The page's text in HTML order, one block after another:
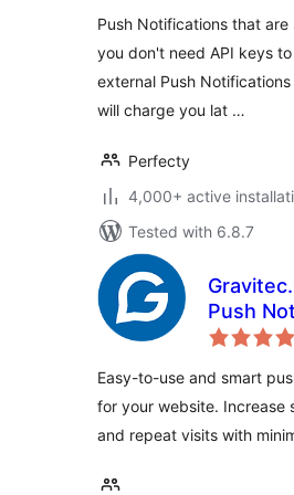
Push Notifications that are
you don't need API keys
external Push
will charge you lat …
Perfecty
4,000+ active
Tested with 6.8.7
Push
Easy-to-use and smart
for your website. Increase
and repeat visits with